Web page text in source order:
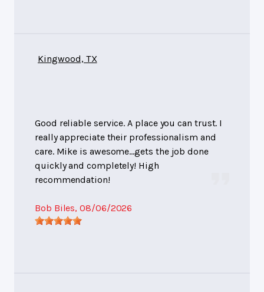
Kingwood, TX
Good reliable service. A place you can trust. I
really appreciate their professionalism and
care. Mike is awesome…gets the job done
quickly and completely! High
recommendation!
Bob Biles, 08/06/2026